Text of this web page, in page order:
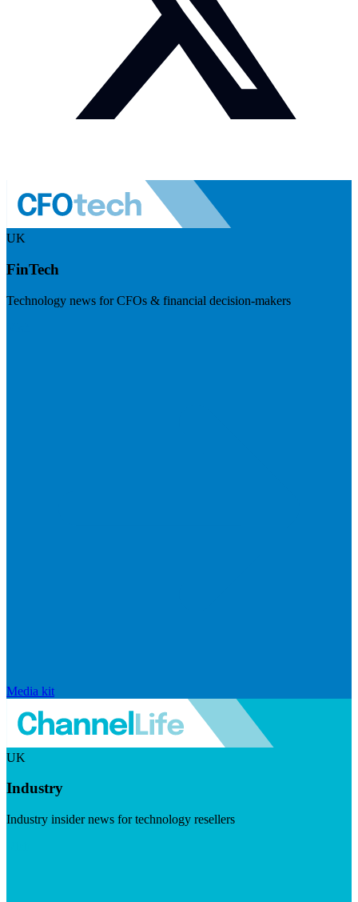
UK
FinTech
Technology news for CFOs & financial decision-makers
Media kit
UK
Industry
Industry insider news for technology resellers